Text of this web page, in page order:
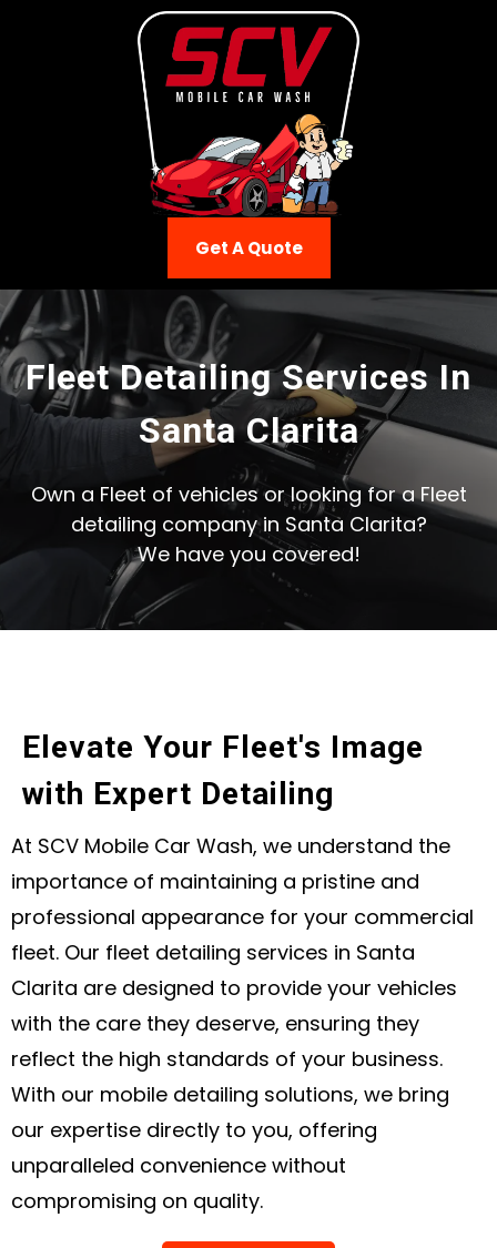
Get A Quote
Fleet Detailing Services In
Santa Clarita
Own a Fleet of vehicles or looking for a Fleet
detailing company in Santa Clarita?
We have you covered!
Elevate Your Fleet's Image
with Expert Detailing
At SCV Mobile Car Wash, we understand the
importance of maintaining a pristine and
professional appearance for your commercial
fleet. Our fleet detailing services in Santa
Clarita are designed to provide your vehicles
with the care they deserve, ensuring they
reflect the high standards of your business.
With our mobile detailing solutions, we bring
our expertise directly to you, offering
unparalleled convenience without
compromising on quality.